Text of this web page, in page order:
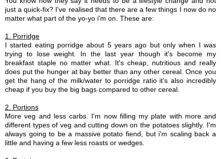
just a quick-fix? I've realised that there are a few things I now do no
matter what part of the yo-yo i'm on. These are:
1. Porridge
I started eating porridge about 5 years ago but only when I was
trying to lose weight. In the last year though it's become my
breakfast staple no matter what. It's cheap, nutritious and really
does put the hunger at bay better than any other cereal. Once you
get the hang of the milk/water to porridge ratio it's also incredibly
cheap if you buy the big bags compared to other cereal.
2. Portions
More veg and less carbs. I'm now filling my plate with more and
different types of veg and cutting down on the potatoes slightly. I'm
always going to be a massive potato fiend, but i'm scaling back a
little and having a few less roasts or wedges.